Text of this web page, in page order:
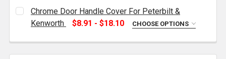
CURRENT
STOCK:
QUANTITY:
DECREASE QUANTITY OF TURNPIKE TRUCK TRIM 6
INCREASE QUANTITY OF TURNPIKE
Chrome Door Handle Cover For Peterbilt &
Kenworth
$8.91 - $18.10 CHOOSE OPTIONS